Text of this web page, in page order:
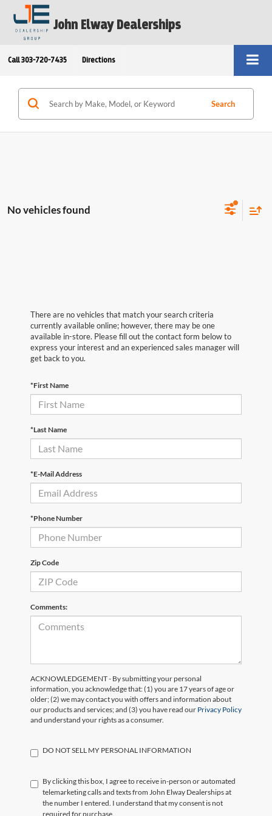
John Elway Dealerships
Call 303-720-7435 Directions
Search
No vehicles found
There are no vehicles that match your search criteria
currently available online; however, there may be one
available in-store. Please fill out the contact form below to
express your interest and an experienced sales manager will
get back to you.
*First Name
*Last Name
*E-Mail Address
*Phone Number
Zip Code
Comments:
ACKNOWLEDGEMENT - By submitting your personal
information, you acknowledge that: (1) you are 17 years of age or
older; (2) we may contact you with offers and information about
our products and services; and (3) you have read our Privacy Policy
and understand your rights as a consumer.
DO NOT SELL MY PERSONAL INFORMATION
By clicking this box, I agree to receive in-person or automated
telemarketing calls and texts from John Elway Dealerships at
the number I entered. I understand that my consent is not
required for purchase.